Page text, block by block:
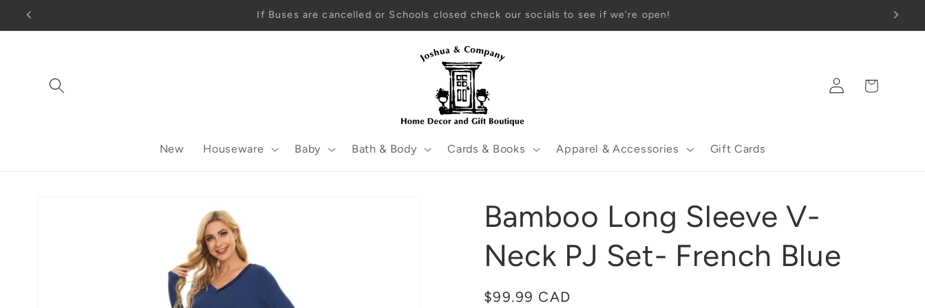
Skip to
Open year-round! EST. 2001
New Houseware Baby Bath & Body Cards & Books Apparel & Accessories Gift Cards
Log
in
Cart
Bamboo Long Sleeve V-
Neck PJ Set- French Blue
Regular
$99.99 CAD